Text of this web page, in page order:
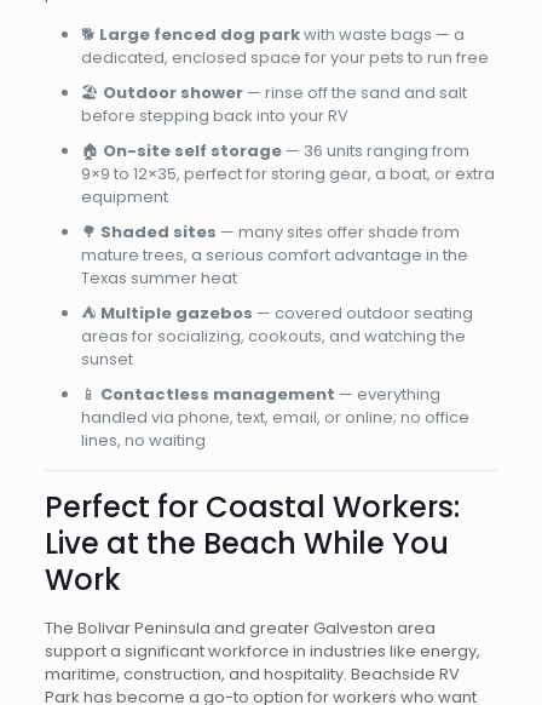
🐕 Large fenced dog parkwith waste bags — a
dedicated, enclosed space for your pets to run free
🏖️ Outdoor shower— rinse off the sand and salt
before stepping back into your RV
🏠 On-site self storage— 36 units ranging from
9×9 to 12×35, perfect for storing gear, a boat, or extra
equipment
🌳 Shaded sites — many sites offer shade from
mature trees, a serious comfort advantage in the
Texas summer heat
⛺ Multiple gazebos — covered outdoor seating
areas for socializing, cookouts, and watching the
sunset
📱 Contactless management — everything
handled via phone, text, email, or online; no office
lines, no waiting
Perfect for Coastal Workers:
Live at the Beach While You
Work
The Bolivar Peninsula and greater Galveston area
support a significant workforce in industries like energy,
maritime, construction, and hospitality. Beachside RV
Park has become a go-to option for workers who want